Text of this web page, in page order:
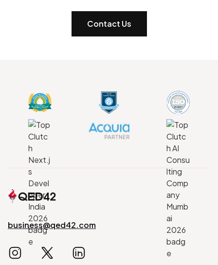
Contact Us
business@qed42.com